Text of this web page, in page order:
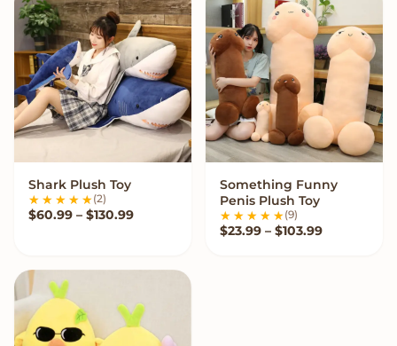
VIEW OPTIONS
Shark Plush Toy
(2)
$60.99 – $130.99Price range: $60.99 through $130.99
VIEW OPTIONS
Something Funny
Penis Plush Toy
(9)
$23.99 – $103.99Price